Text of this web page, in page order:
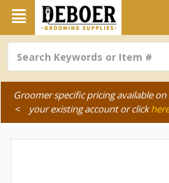
Groomer specific pricing available on
your existing account or clickhere
<